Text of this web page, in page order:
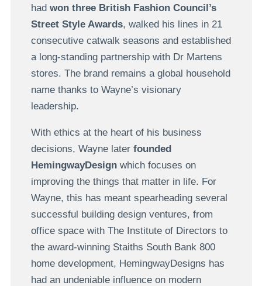
had won three British Fashion Council’s
Street Style Awards, walked his lines in 21
consecutive catwalk seasons and established
a long-standing partnership with Dr Martens
stores. The brand remains a global household
name thanks to Wayne’s visionary
leadership.
With ethics at the heart of his business
decisions, Wayne later founded
HemingwayDesignwhich focuses on
improving the things that matter in life. For
Wayne, this has meant spearheading several
successful building design ventures, from
office space with The Institute of Directors to
the award-winning Staiths South Bank 800
home development, HemingwayDesigns has
had an undeniable influence on modern